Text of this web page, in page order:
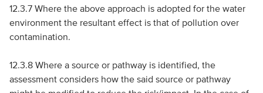
12.3.7 Where the above approach is adopted for the water
environment the resultant effect is that of pollution over
contamination.
12.3.8 Where a source or pathway is identified, the
assessment considers how the said source or pathway